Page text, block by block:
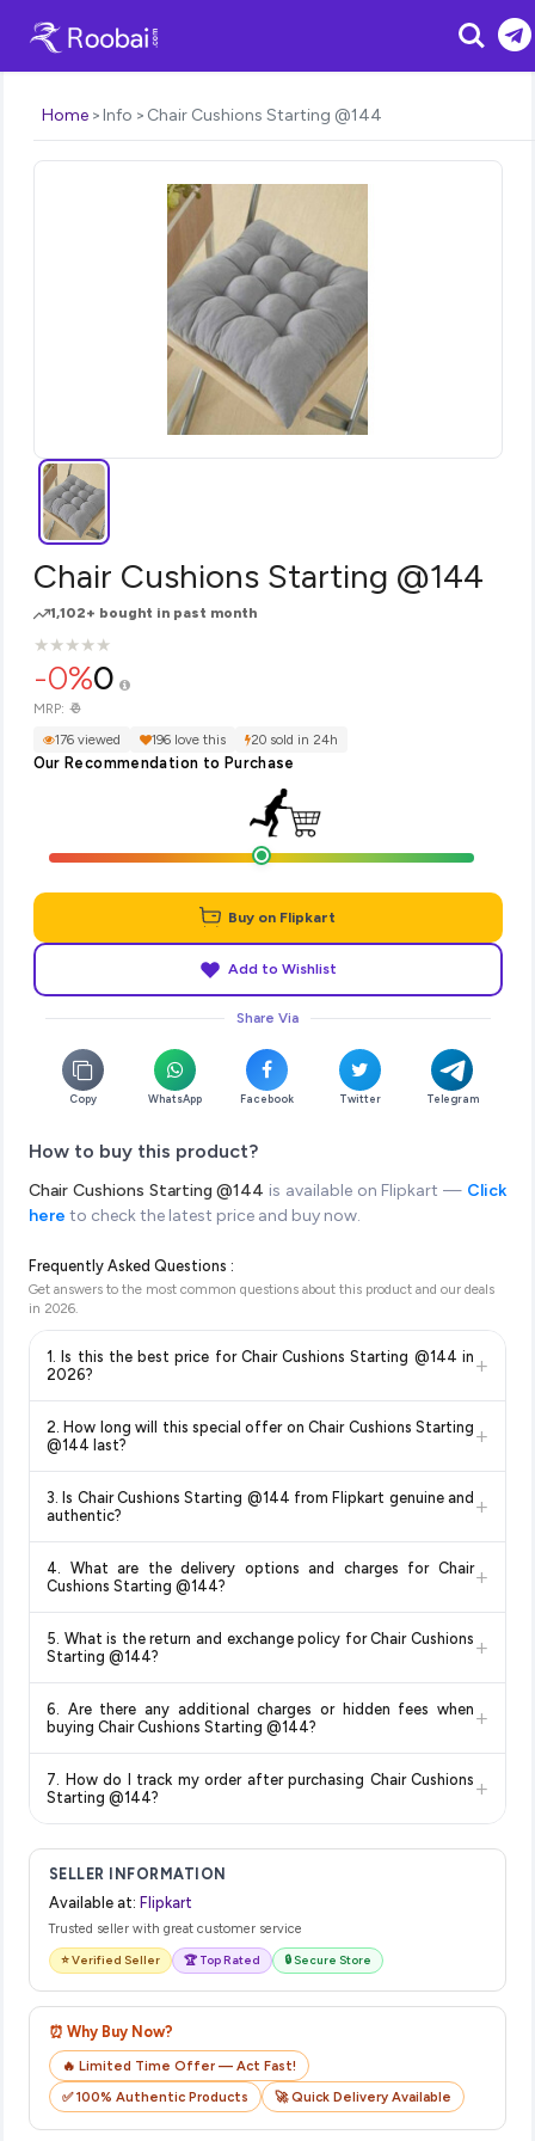
Search
Home Info Chair Cushions Starting @144
Chair Cushions Starting @144
1,102+ bought in past month
★
★★
★★
★★
★★
★
-0%0
MRP: ₹0
176 viewed 196 love this 20 sold in 24h
Our Recommendation to Purchase
Buy on Flipkart
Add to Wishlist
Share Via
Copy WhatsApp Facebook Twitter Telegram
How to buy this product?
Chair Cushions Starting @144 is available on Flipkart — Click
here to check the latest price and buy now.
Frequently Asked Questions :
Get answers to the most common questions about this product and our deals
in 2026
1. Is this the best price for Chair Cushions Starting @144 in
2026?
+
monitors prices across all major e-commerce platforms
including Amazon, Flipkart, and other leading retailers to
Starting @144available in 2026. We update our prices
price guaranteed.
2. How long will this special offer on Chair Cushions Starting
@144 last?
+
change at any time. We recommend placing your order as
deal.
3. Is Chair Cushions Starting @144 from Flipkart genuine and
authentic?
+
and are 100% genuine. You can also look for the "Fulfilled by
Flipkart" tag for additional assurance.
4. What are the delivery options and charges for Chair
Cushions Starting @144?
+
typically offers free delivery for Prime members and on
orders above a certain value. Check the product listing page
delivery dates for your pin code.
5. What is the return and exchange policy for Chair Cushions
Starting @144?
+
category. We recommend checking the return policy directly
on the Flipkart product page before purchasing, as it will
item.
6. Are there any additional charges or hidden fees when
buying Chair Cushions Starting @144?
+
no hidden fees. Any applicable delivery charges will be
displayed at checkout on the retailer's website before you
7. How do I track my order after purchasing Chair Cushions
Starting @144?
+
their website or app to track your delivery in real time.
SELLER INFORMATION
Available at: Flipkart
Trusted seller with great customer service
⭐ Verified Seller 🏆 Top Rated 🔒 Secure Store
⏰ Why Buy Now?
🔥 Limited Time Offer — Act Fast!
✅ 100% Authentic Products
🚀 Quick Delivery Available